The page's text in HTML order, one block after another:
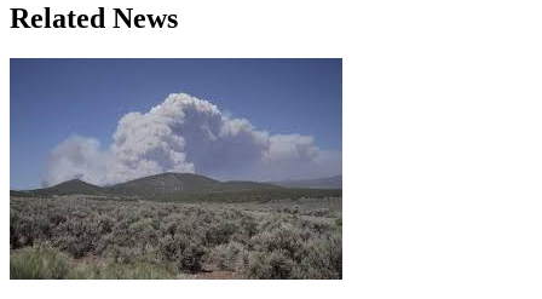
Related News